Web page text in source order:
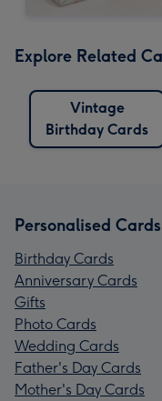
Explore Related
Vintage
Birthday Cards
Personalised Cards
Birthday Cards
Anniversary Cards
Gifts
Photo Cards
Wedding Cards
Father's Day Cards
Mother's Day Cards